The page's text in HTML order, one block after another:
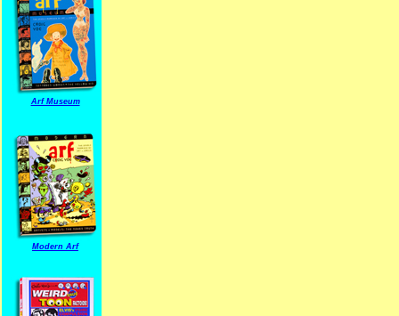
Arf Museum
Modern Arf